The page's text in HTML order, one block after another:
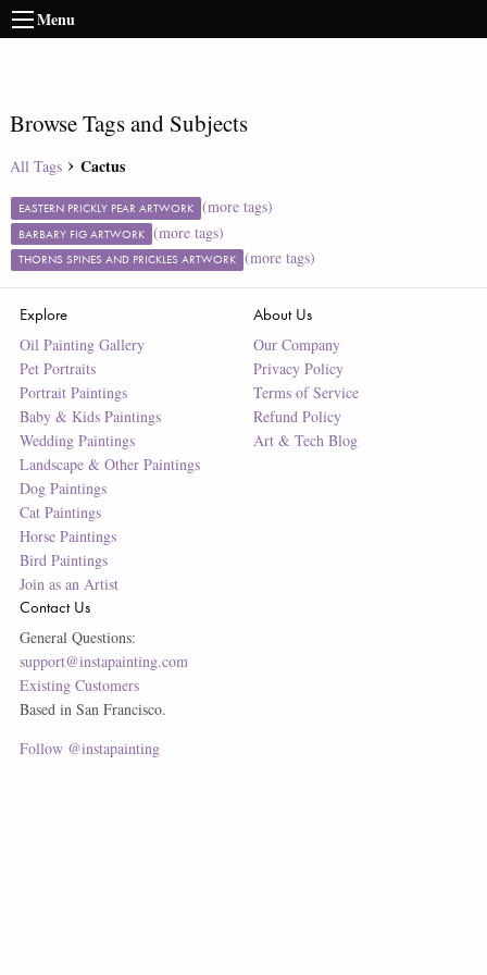
Menu
Browse Tags and Subjects
All Tags Cactus
EASTERN PRICKLY PEAR ARTWORK (more tags)
BARBARY FIG ARTWORK (more tags)
THORNS SPINES AND PRICKLES ARTWORK (more tags)
Explore
Oil Painting Gallery
Pet Portraits
Portrait Paintings
Baby & Kids Paintings
Wedding Paintings
Landscape & Other Paintings
Dog Paintings
Cat Paintings
Horse Paintings
Bird Paintings
Join as an Artist
About Us
Our Company
Privacy Policy
Terms of Service
Refund Policy
Art & Tech Blog
Contact Us
General Questions:
support@instapainting.com
Existing Customers
Based in San Francisco.
Follow @instapainting